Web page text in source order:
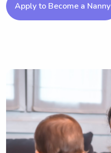
Apply to Become a Nanny